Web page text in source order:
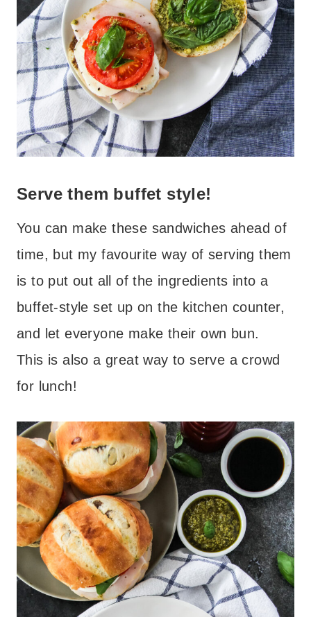
Serve them buffet style!
You can make these sandwiches ahead of
time, but my favourite way of serving them
is to put out all of the ingredients into a
buffet-style set up on the kitchen counter,
and let everyone make their own bun.
This is also a great way to serve a crowd
for lunch!